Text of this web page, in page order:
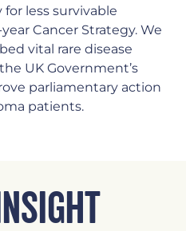
less survivable
Cancer Strategy. We
vital rare disease
UK Government’s
parliamentary action
patients.